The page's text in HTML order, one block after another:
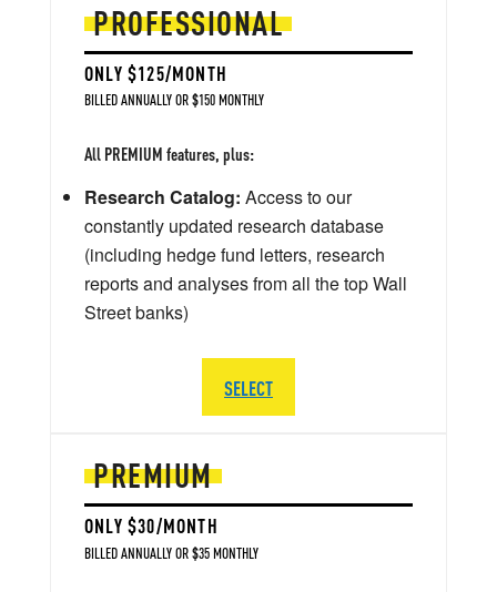
PREMIUM
ONLY $30/MONTH
BILLED ANNUALLY OR $35 MONTHLY
PROFESSIONAL
ONLY $125/MONTH
BILLED ANNUALLY OR $150 MONTHLY
All PREMIUM features, plus:
Research Catalog: Access to our
constantly updated research database
(including hedge fund letters, research
reports and analyses from all the top Wall
Street banks)
SELECT